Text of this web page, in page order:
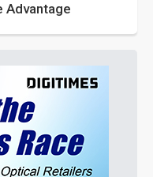
Advantage